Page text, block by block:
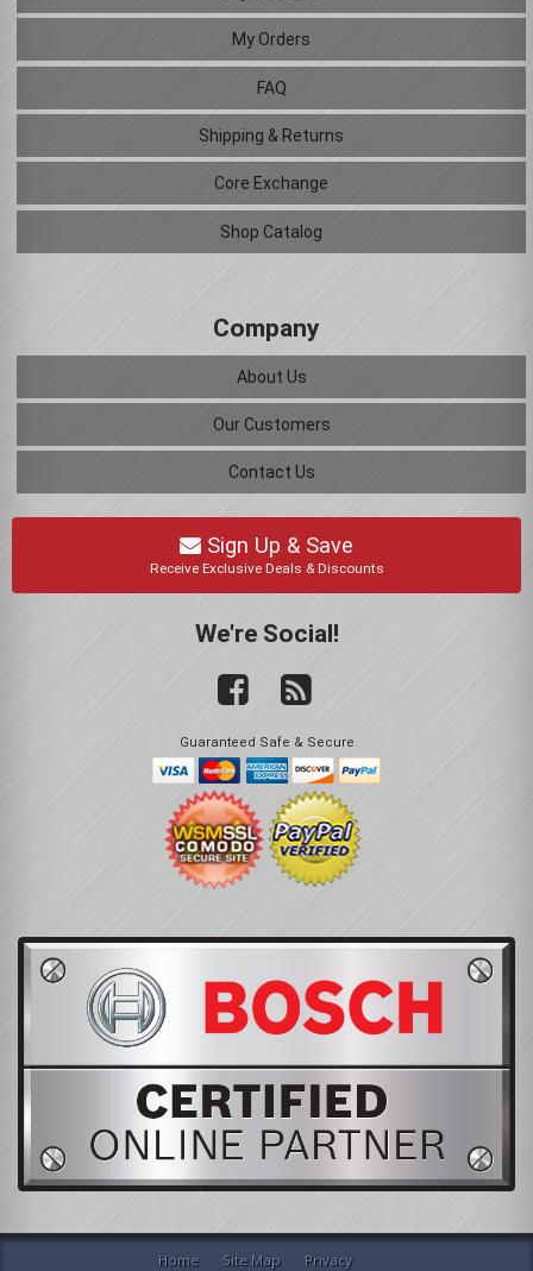
My Orders
FAQ
Shipping & Returns
Core Exchange
Shop Catalog
Company
About Us
Our Customers
Contact Us
Sign Up & Save
Receive Exclusive Deals & Discounts
We're Social!
Guaranteed Safe & Secure
Home Site Map Privacy